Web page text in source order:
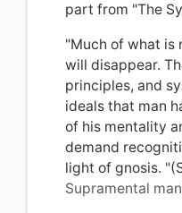
part from "The
"Much of what is
will disappear.
principles, and
ideals that man
of his mentality
demand
light of gnosis.
Supramental